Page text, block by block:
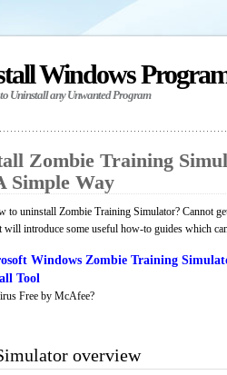
Windows
Uninstall any Unwanted Program
Zombie Training
Simple Way
to uninstall Zombie Training Simulator? Cannot
will introduce some useful how-to guides which
Windows Zombie Training
Tool
Free by McAfee?
overview